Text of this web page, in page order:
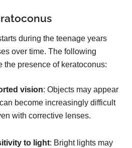
during the teenage years
over time. The following
the presence of keratoconus:
vision: Objects may appear
become increasingly difficult
with corrective lenses.
to light: Bright lights may